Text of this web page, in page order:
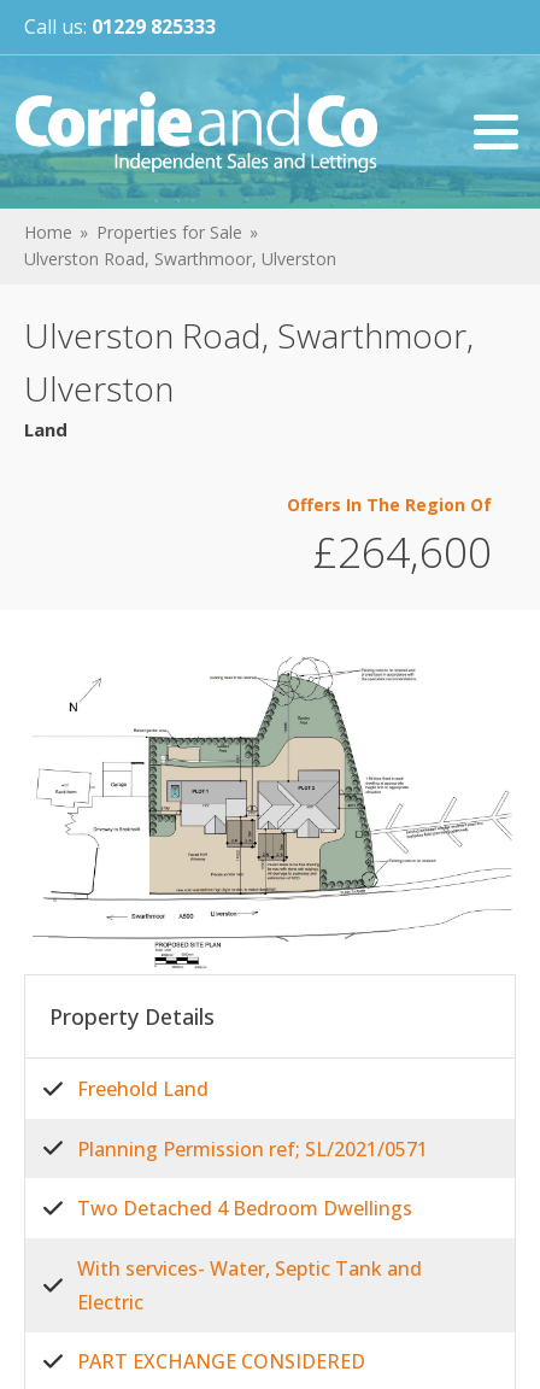
Call us: 01229 825333
Home
Properties for Sale
Ulverston Road, Swarthmoor, Ulverston
Ulverston Road, Swarthmoor,
Ulverston
Land
Offers In The Region Of
£264,600
Property Details
Freehold Land
Planning Permission ref; SL/2021/0571
Two Detached 4 Bedroom Dwellings
With services- Water, Septic Tank and
Electric
PART EXCHANGE CONSIDERED